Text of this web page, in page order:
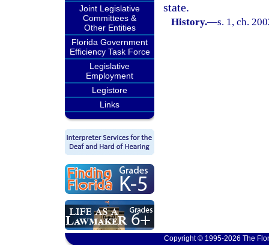
Joint Legislative
Committees &
Other Entities
Florida Government
Efficiency Task Force
Legislative
Employment
Legistore
Links
state.
History.—s. 1, ch.
Copyright © 1995-2026 The